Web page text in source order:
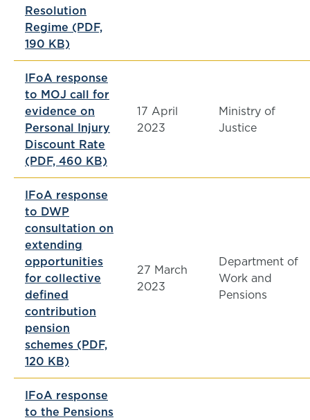
Resolution
Regime (PDF,
190 KB)
IFoA response
to MOJ call for
evidence on
Personal Injury
Discount Rate
(PDF, 460 KB)
17 April
2023
Ministry of
Justice
IFoA response
to DWP
consultation on
extending
opportunities
for collective
defined
contribution
pension
schemes (PDF,
120 KB)
27 March
2023
Department of
Work and
Pensions
IFoA response
to the Pensions